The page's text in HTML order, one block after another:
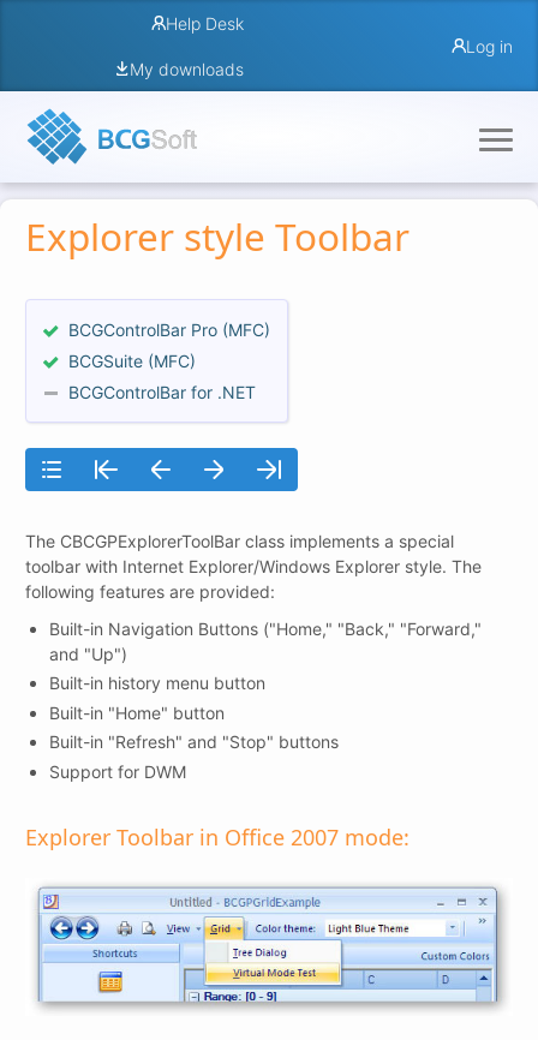
Help Desk
My downloads
Log in
Explorer style Toolbar
BCGControlBar Pro (MFC)
BCGSuite (MFC)
BCGControlBar for .NET
The CBCGPExplorerToolBar class implements a special
toolbar with Internet Explorer/Windows Explorer style. The
following features are provided:
Built-in Navigation Buttons ("Home," "Back," "Forward,"
and "Up")
Built-in history menu button
Built-in "Home" button
Built-in "Refresh" and "Stop" buttons
Support for DWM
Explorer Toolbar in Office 2007 mode: